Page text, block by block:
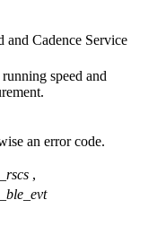
and Cadence Service
speed and
an error code.
,